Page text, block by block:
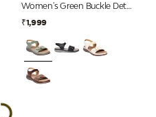
Women's Green Buckle Detail Comfort Sandals
₹1,999